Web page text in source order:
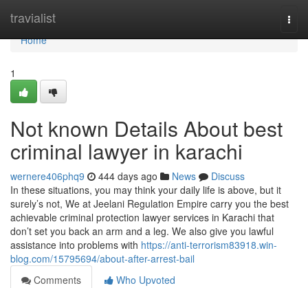
travialist
Home
Home
1
Not known Details About best
criminal lawyer in karachi
wernere406phq9 444 days ago News
Discuss
In these situations, you may think your daily life is above, but it
surely’s not, We at Jeelani Regulation Empire carry you the best
achievable criminal protection lawyer services in Karachi that
don’t set you back an arm and a leg. We also give you lawful
assistance into problems with https://anti-terrorism83918.win-
blog.com/15795694/about-after-arrest-bail
Comments
Who Upvoted